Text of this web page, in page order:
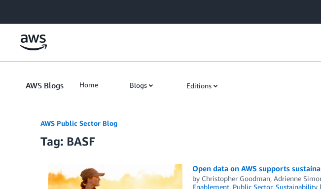
AWS Blogs Home Blogs Editions
AWS Public Sector Blog
Tag: BASF
Open data on AWS supports
by Christopher Goodman, Adrienne
Enablement, Public Sector, Sustainability